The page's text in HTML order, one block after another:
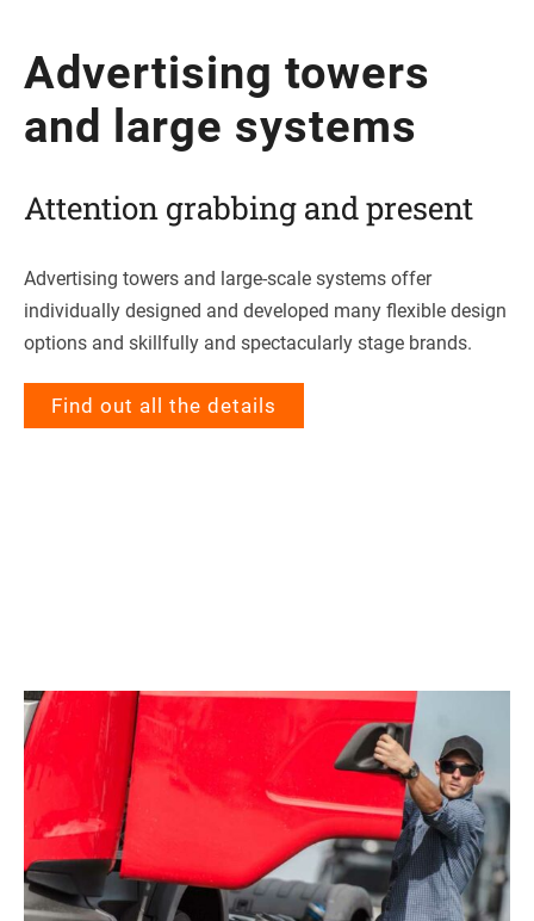
Adver­ti­sing towers
and large systems
Atten­tion grab­bing and present
Adver­ti­sing towers and large-scale sys­tems offer
indi­vi­du­ally desi­gned and deve­lo­ped many fle­xi­ble design
opti­ons and skillfully and spec­ta­cu­larly stage brands.
Find out all the details